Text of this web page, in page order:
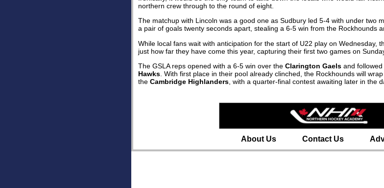
northern crew through to the round of eight.
The matchup with Lincoln was a good one as Sudbury led 5-4 with under two
a pair of goals twenty seconds apart, stealing a 6-5 win from the Rockhounds
While local fans wait with anticipation for the start of U22 play on Wednesday,
just how far they have come this year, capturing their first two games on
The GSLA reps opened with a 6-5 win over the Clarington Gaels and
Hawks . With first place in their pool already clinched, the Rockhounds will
the Cambridge Highlanders , with a quarter-final contest awaiting later in the
About Us Contact Us